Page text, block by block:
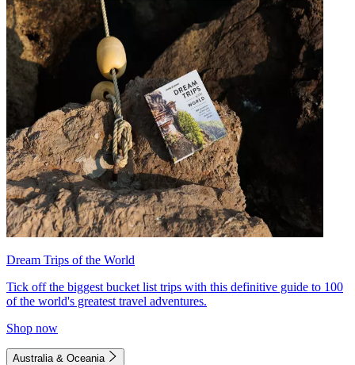
Dream Trips of the World
Tick off the biggest bucket list trips with this definitive guide to 100
of the world's greatest travel adventures.
Shop now
Australia & Oceania